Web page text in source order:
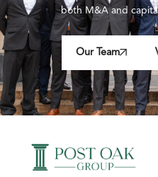
both M&A and
Our Team